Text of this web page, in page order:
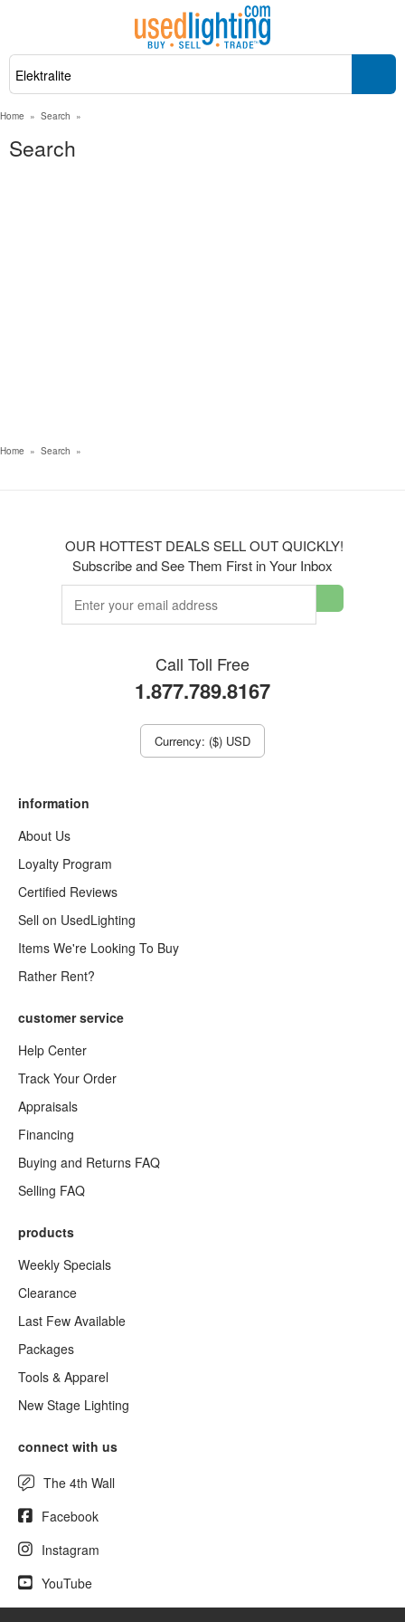
Home » Search »
Search
Home » Search »
OUR HOTTEST DEALS SELL OUT QUICKLY!
Subscribe and See Them First in Your Inbox
Call Toll Free
1.877.789.8167
Currency: ($) USD
information
About Us
Loyalty Program
Certified Reviews
Sell on UsedLighting
Items We're Looking To Buy
Rather Rent?
customer service
Help Center
Track Your Order
Appraisals
Financing
Buying and Returns FAQ
Selling FAQ
products
Weekly Specials
Clearance
Last Few Available
Packages
Tools & Apparel
New Stage Lighting
connect with us
The 4th Wall
Facebook
Instagram
YouTube